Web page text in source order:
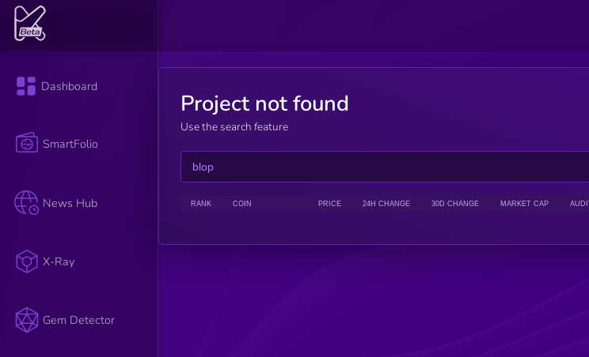
Dashboard
SmartFolio
News Hub
X-Ray
Gem Detector
Project not found
Use the search feature
RANK COIN PRICE 24H CHANGE 30D CHANGE MARKET CAP